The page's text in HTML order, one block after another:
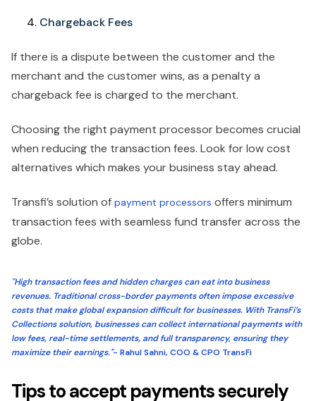
Chargeback Fees
If there is a dispute between the customer and the
merchant and the customer wins, as a penalty a
chargeback fee is charged to the merchant.
Choosing the right payment processor becomes crucial
when reducing the transaction fees. Look for low cost
alternatives which makes your business stay ahead.
Transfi’s solution of payment processors offers minimum
transaction fees with seamless fund transfer across the
globe.
"High transaction fees and hidden charges can eat into business
revenues. Traditional cross-border payments often impose excessive
costs that make global expansion difficult for businesses. With TransFi’s
Collections solution, businesses can collect international payments with
low fees, real-time settlements, and full transparency, ensuring they
maximize their earnings."- Rahul Sahni, COO & CPO TransFi
Tips to accept payments securely